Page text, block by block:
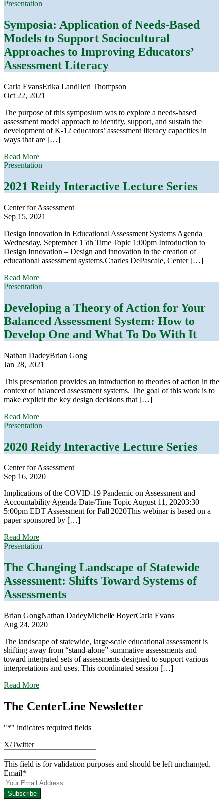
What
State
Accountability
Indicators
Promote
Validity,
Equity,
and
Improvement
Presentation
Symposia: Application of Needs-Based
Models to Support Sociocultural
Approaches to Improving Educators’
Assessment Literacy
Carla EvansErika LandlJeri Thompson
Oct 22, 2021
The purpose of this symposium was to explore a needs-based
assessment model approach to identify, support, and sustain the
development of K-12 educators’ assessment literacy capacities in
ways that are […]
Read Moreabout
Symposia:
Needs-
Models
to
Sociocultural
Approaches
to
Improving
Assessment
Literacy
Presentation
2021 Reidy Interactive Lecture Series
Center for Assessment
Sep 15, 2021
Design Innovation in Educational Assessment Systems Agenda
Wednesday, September 15th Time Topic 1:00pm Introduction to
Design Innovation – Design and innovation in the creation of
educational assessment systems.Charles DePascale, Center […]
Read Moreabout
2021
Interactive
Lecture
Series
Presentation
Developing a Theory of Action for Your
Balanced Assessment System: How to
Develop One and What To Do With It
Nathan DadeyBrian Gong
Jan 28, 2021
This presentation provides an introduction to theories of action in the
context of balanced assessment systems. The goal of this work is to
make explicit the key design decisions that […]
Read Moreabout
Developing
Theory
of
for
Your
Assessment
System:
How
to
One
and
To
Do
With
It
Presentation
2020 Reidy Interactive Lecture Series
Center for Assessment
Sep 16, 2020
Implications of the COVID-19 Pandemic on Assessment and
Accountability Agenda Date/Time Topic August 11, 20203:30 –
5:00pm EDT Assessment for Fall 2020This webinar is based on a
paper sponsored by […]
Read Moreabout
2020
Interactive
Lecture
Series
Presentation
The Changing Landscape of Statewide
Assessment: Shifts Toward Systems of
Assessments
Brian GongNathan DadeyMichelle BoyerCarla Evans
Aug 24, 2020
The landscape of statewide, large-scale educational assessment is
shifting away from “stand-alone” summative assessments and
toward integrated sets of assessments designed to support various
interpretations and uses. This coordinated session […]
Read Moreabout
Changing
Landscape
Statewide
Shifts
Systems
Assessments
The CenterLine Newsletter
"*" indicates required fields
X/Twitter
This field is for validation purposes and should be left unchanged.
Email*